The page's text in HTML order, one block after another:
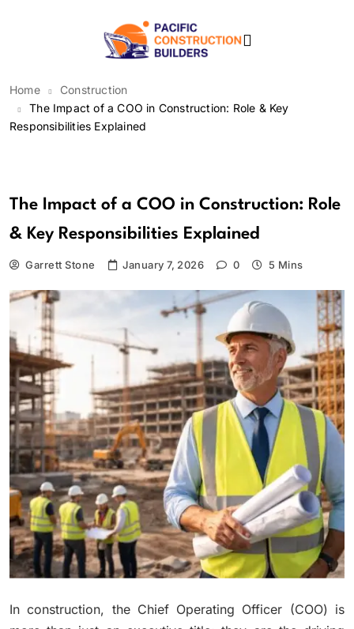
Pacific Construction
Builders
Home
Construction
The Impact of a COO in Construction: Role & Key
Responsibilities Explained
The Impact of a COO in Construction: Role
& Key Responsibilities Explained
Garrett Stone January 7, 2026 0 5 Mins
In construction, the Chief Operating Officer (COO) is